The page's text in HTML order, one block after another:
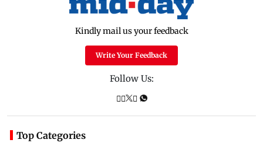
Kindly mail us your feedback
Write Your Feedback
Follow Us:
Top Categories